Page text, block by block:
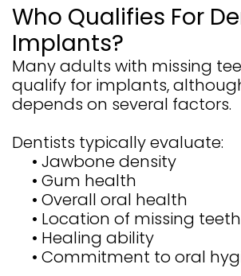
Who Qualifies For
Implants?
Many adults with missing
qualify for implants,
depends on several factors.
Dentists typically evaluate:
• Jawbone density
• Gum health
• Overall oral health
• Location of missing teeth
• Healing ability
• Commitment to oral